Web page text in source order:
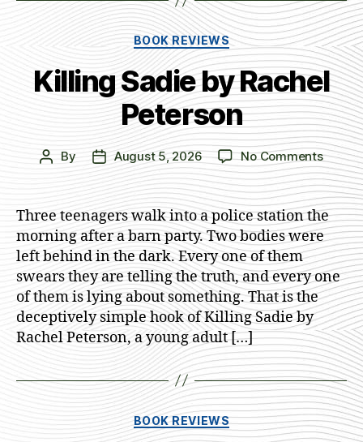
Categories
BOOK REVIEWS
Killing Sadie by Rachel
Peterson
Post
author
By
Post
date
August 5, 2026 No Commentson
Killing
Sadie
by
Rachel
Three teenagers walk into a police station the
morning after a barn party. Two bodies were
left behind in the dark. Every one of them
swears they are telling the truth, and every one
of them is lying about something. That is the
deceptively simple hook of Killing Sadie by
Rachel Peterson, a young adult […]
Categories
BOOK REVIEWS